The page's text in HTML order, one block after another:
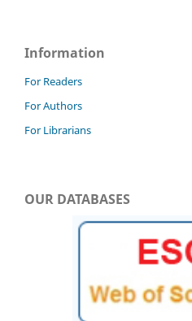
Information
For Readers
For Authors
For Librarians
OUR DATABASES